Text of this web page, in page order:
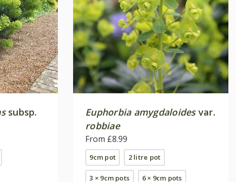
subsp.
Euphorbia amygdaloidesvar.
robbiae
From £8.99
9cm pot 2 litre pot
3 × 9cm pots 6 × 9cm pots